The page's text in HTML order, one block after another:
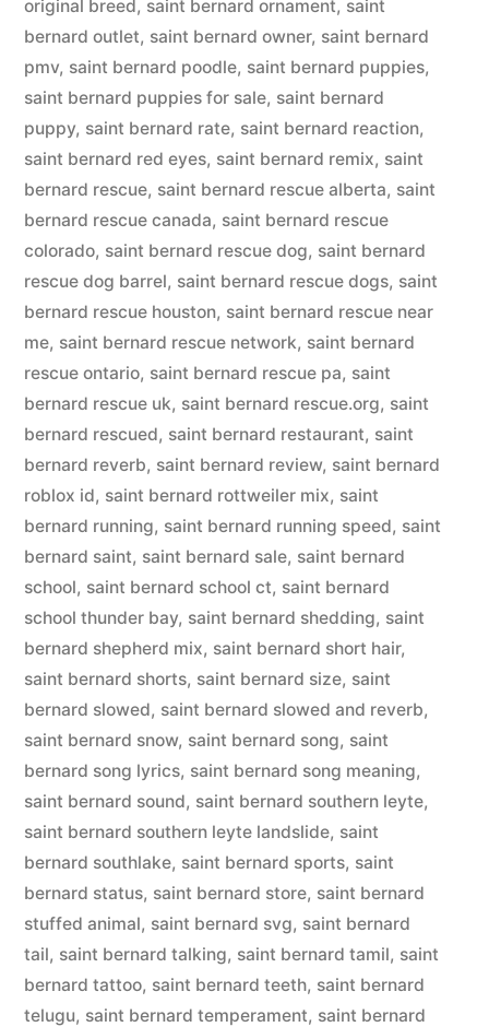
original breed , saint bernard ornament, saint
bernard outlet, saint bernard owner, saint bernard
pmv, saint bernard poodle, saint bernard puppies,
saint bernard puppies for sale, saint bernard
puppy, saint bernard rate, saint bernard reaction,
saint bernard red eyes, saint bernard remix, saint
bernard rescue, saint bernard rescue alberta, saint
bernard rescue canada, saint bernard rescue
colorado, saint bernard rescue dog, saint bernard
rescue dog barrel, saint bernard rescue dogs, saint
bernard rescue houston, saint bernard rescue near
me, saint bernard rescue network, saint bernard
rescue ontario, saint bernard rescue pa, saint
bernard rescue uk, saint bernard rescue.org, saint
bernard rescued, saint bernard restaurant, saint
bernard reverb, saint bernard review, saint bernard
roblox id, saint bernard rottweiler mix, saint
bernard running, saint bernard running speed, saint
bernard saint, saint bernard sale, saint bernard
school, saint bernard school ct, saint bernard
school thunder bay, saint bernard shedding, saint
bernard shepherd mix, saint bernard short hair,
saint bernard shorts, saint bernard size, saint
bernard slowed, saint bernard slowed and reverb,
saint bernard snow, saint bernard song, saint
bernard song lyrics, saint bernard song meaning,
saint bernard sound, saint bernard southern leyte,
saint bernard southern leyte landslide, saint
bernard southlake, saint bernard sports, saint
bernard status, saint bernard store, saint bernard
stuffed animal, saint bernard svg, saint bernard
tail, saint bernard talking, saint bernard tamil, saint
bernard tattoo, saint bernard teeth, saint bernard
telugu, saint bernard temperament, saint bernard